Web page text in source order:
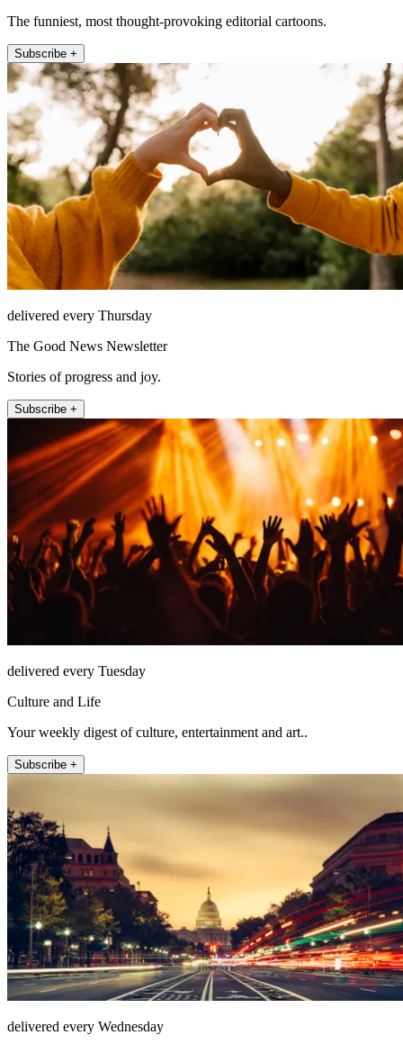
The funniest, most thought-provoking editorial cartoons.
Subscribe +
delivered every Thursday
The Good News Newsletter
Stories of progress and joy.
Subscribe +
delivered every Tuesday
Culture and Life
Your weekly digest of culture, entertainment and art..
Subscribe +
delivered every Wednesday